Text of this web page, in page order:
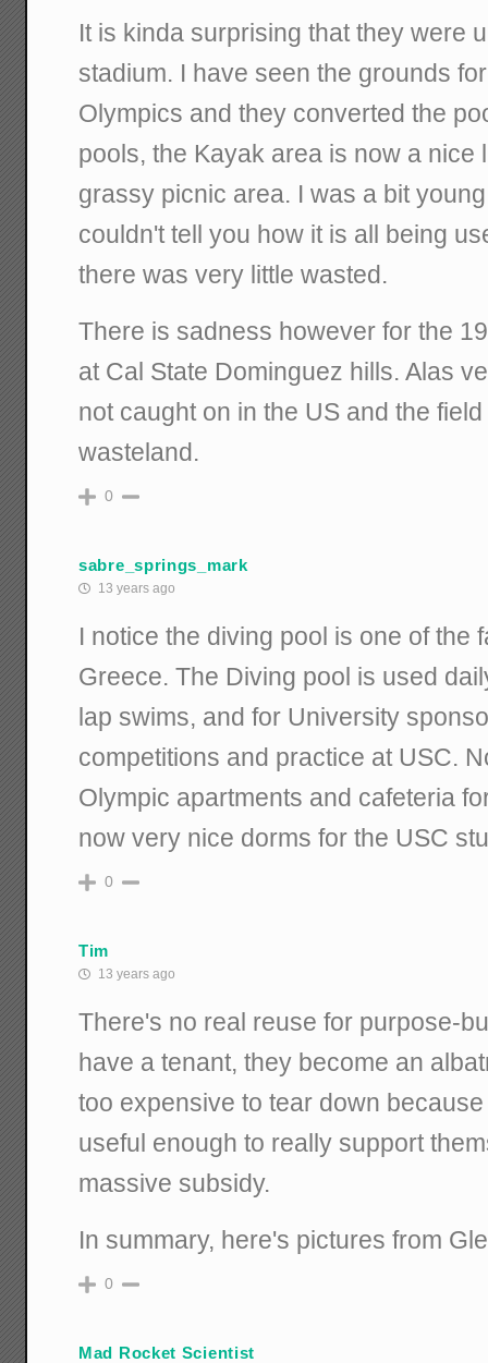
It is kinda surprising that they were
stadium. I have seen the grounds
Olympics and they converted the
pools, the Kayak area is now a nice
grassy picnic area. I was a bit
couldn't tell you how it is all being
there was very little wasted.
There is sadness however for the
at Cal State Dominguez hills. Alas
not caught on in the US and the
wasteland.
0
sabre_springs_mark
13 years ago
I notice the diving pool is one of the
Greece. The Diving pool is used
lap swims, and for University
competitions and practice at USC.
Olympic apartments and cafeteria
now very nice dorms for the USC
0
Tim
13 years ago
There's no real reuse for purpose-
have a tenant, they become an
too expensive to tear down
useful enough to really support
massive subsidy.
In summary, here's pictures from
0
Mad Rocket Scientist